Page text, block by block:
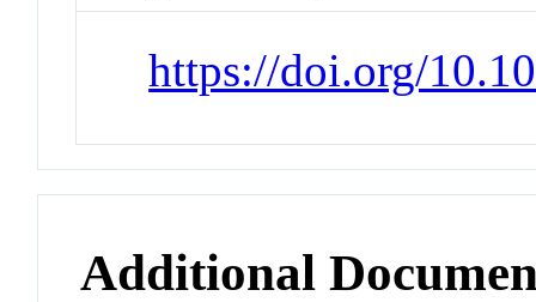
https://doi.org/
Additional